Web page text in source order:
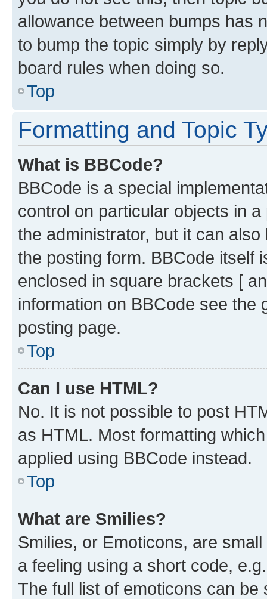
allowance between bumps has
to bump the topic simply by
board rules when doing so.
Top
Formatting and Topic
What is BBCode?
BBCode is a special
control on particular objects in
the administrator, but it can
the posting form. BBCode itself
enclosed in square brackets [
information on BBCode see
posting page.
Top
Can I use HTML?
No. It is not possible to post
as HTML. Most formatting
applied using BBCode instead.
Top
What are Smilies?
Smilies, or Emoticons, are
a feeling using a short code,
The full list of emoticons can